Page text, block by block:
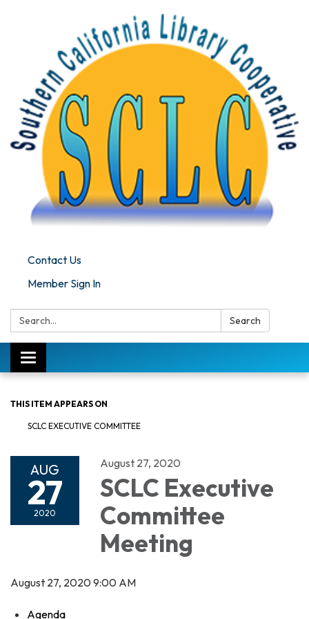
Contact Us
Member Sign In
Search: Search
Toggle
navigation
THIS ITEM APPEARS ON
SCLC EXECUTIVE COMMITTEE
AUG
27
2020
August 27, 2020
SCLC Executive
Committee
Meeting
August 27, 2020 9:00 AM
Agenda